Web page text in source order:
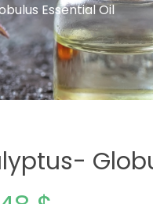
Essential Oil